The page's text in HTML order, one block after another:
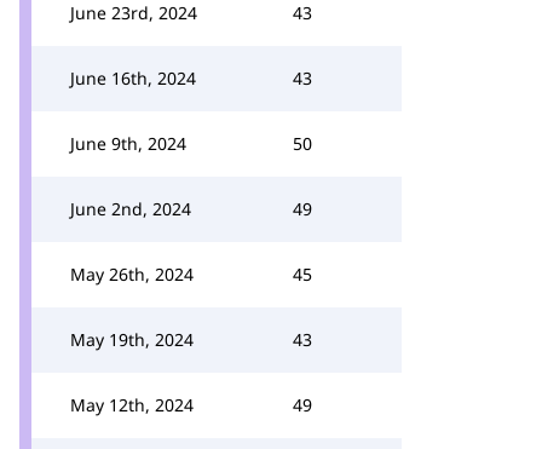
June 23rd, 2024 43
June 16th, 2024 43
June 9th, 2024 50
June 2nd, 2024 49
May 26th, 2024 45
May 19th, 2024 43
May 12th, 2024 49